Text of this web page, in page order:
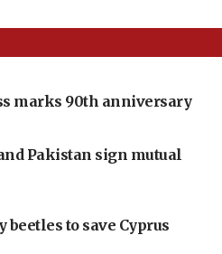
marks 90th anniversary
Pakistan sign mutual
to save Cyprus